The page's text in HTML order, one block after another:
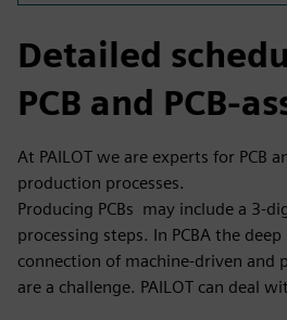
Detailed
PCB and PCB-
At PAILOT we are experts for PCB
production processes.
Producing PCBs may include a 3-
processing steps. In PCBA the
connection of machine-driven and
are a challenge. PAILOT can deal